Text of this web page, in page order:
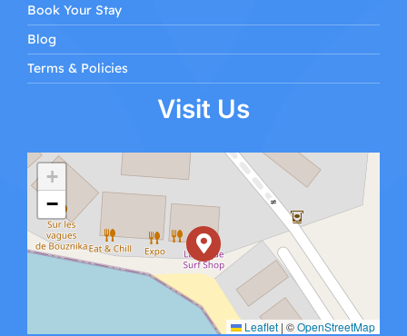
Book Your Stay
Blog
Terms & Policies
Visit Us
+
−
Leaflet | ©OpenStreetMap